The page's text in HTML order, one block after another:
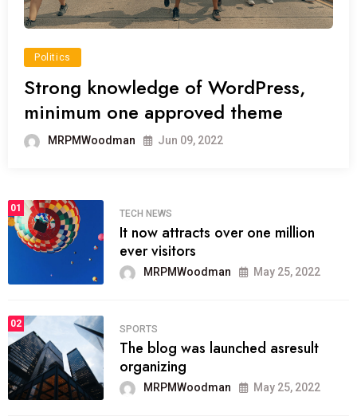
Politics
Strong knowledge of WordPress,
minimum one approved theme
MRPMWoodman Jun 09, 2022
01
TECH NEWS
It now attracts over one million
ever visitors
MRPMWoodman May 25, 2022
02
SPORTS
The blog was launched asresult
organizing
MRPMWoodman May 25, 2022